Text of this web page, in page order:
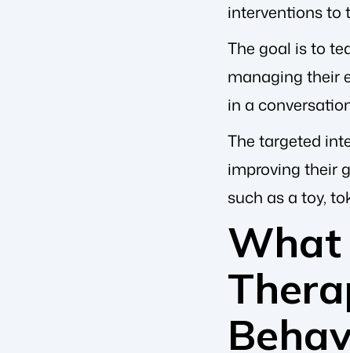
interventions to
The goal is to
managing their
in a
The targeted
improving their
such as a toy,
What